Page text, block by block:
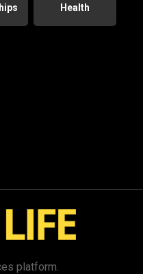
Health
platform.